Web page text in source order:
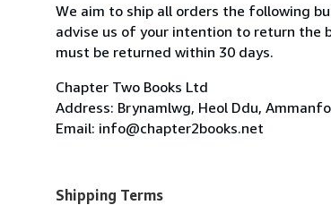
We aim to ship all orders the following
advise us of your intention to return the
must be returned within 30 days.
Chapter Two Books Ltd
Address: Brynamlwg, Heol Ddu,
Email: info@chapter2books.net
Shipping Terms